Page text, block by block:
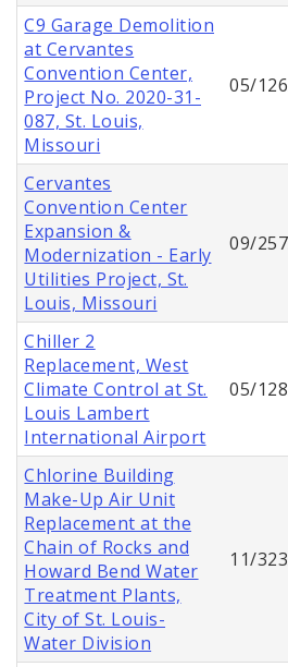
C9 Garage Demolition
at Cervantes
Convention Center,
Project No. 2020-31-
087, St. Louis,
Missouri
05/
Cervantes
Convention Center
Expansion &
Modernization - Early
Utilities Project, St.
Louis, Missouri
09/
Chiller 2
Replacement, West
Climate Control at St.
Louis Lambert
International Airport
05/
Chlorine Building
Make-Up Air Unit
Replacement at the
Chain of Rocks and
Howard Bend Water
Treatment Plants,
City of St. Louis-
Water Division
11/